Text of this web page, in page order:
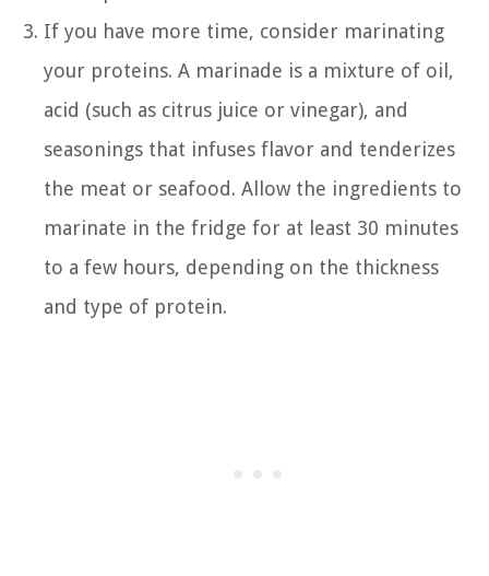
If you have more time, consider marinating
your proteins. A marinade is a mixture of oil,
acid (such as citrus juice or vinegar), and
seasonings that infuses flavor and tenderizes
the meat or seafood. Allow the ingredients to
marinate in the fridge for at least 30 minutes
to a few hours, depending on the thickness
and type of protein.